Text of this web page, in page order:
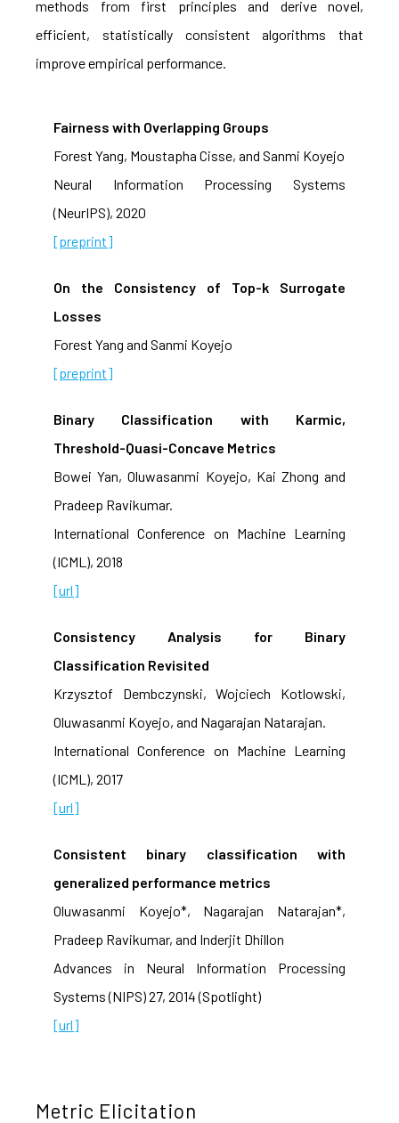
methods from first principles and derive novel,
efficient, statistically consistent algorithms that
improve empirical performance.
Fairness with Overlapping Groups
Forest Yang, Moustapha Cisse, and Sanmi Koyejo
Neural Information Processing Systems
(NeurIPS), 2020
[preprint]
On the Consistency of Top-k Surrogate
Losses
Forest Yang and Sanmi Koyejo
[preprint]
Binary Classification with Karmic,
Threshold-Quasi-Concave Metrics
Bowei Yan, Oluwasanmi Koyejo, Kai Zhong and
Pradeep Ravikumar.
International Conference on Machine Learning
(ICML), 2018
[url]
Consistency Analysis for Binary
Classification Revisited
Krzysztof Dembczynski, Wojciech Kotlowski,
Oluwasanmi Koyejo, and Nagarajan Natarajan.
International Conference on Machine Learning
(ICML), 2017
[url]
Consistent binary classification with
generalized performance metrics
Oluwasanmi Koyejo*, Nagarajan Natarajan*,
Pradeep Ravikumar, and Inderjit Dhillon
Advances in Neural Information Processing
Systems (NIPS) 27, 2014 (Spotlight)
[url]
Metric Elicitation